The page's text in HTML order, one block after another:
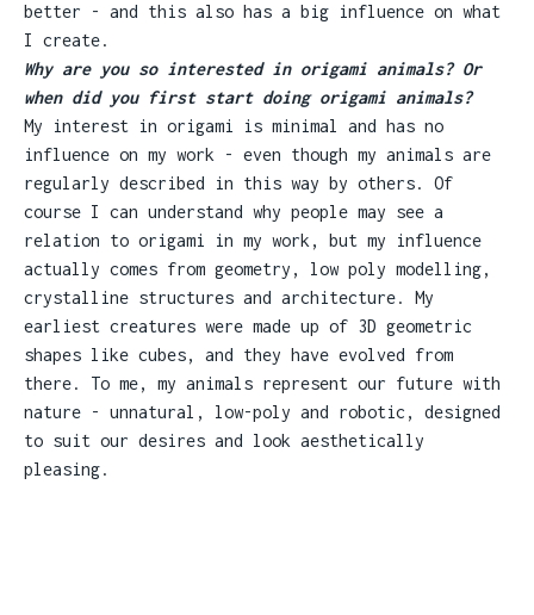
better - and this also has a big influence on what
I create.
Why are you so interested in origami animals? Or
when did you first start doing origami animals?
My interest in origami is minimal and has no
influence on my work - even though my animals are
regularly described in this way by others. Of
course I can understand why people may see a
relation to origami in my work, but my influence
actually comes from geometry, low poly modelling,
crystalline structures and architecture. My
earliest creatures were made up of 3D geometric
shapes like cubes, and they have evolved from
there. To me, my animals represent our future with
nature - unnatural, low-poly and robotic, designed
to suit our desires and look aesthetically
pleasing.